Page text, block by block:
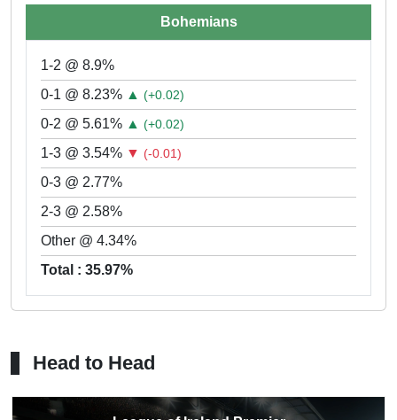
Bohemians
1-2 @ 8.9%
0-1 @ 8.23% ▲ (+0.02)
0-2 @ 5.61% ▲ (+0.02)
1-3 @ 3.54% ▼ (-0.01)
0-3 @ 2.77%
2-3 @ 2.58%
Other @ 4.34%
Total : 35.97%
Head to Head